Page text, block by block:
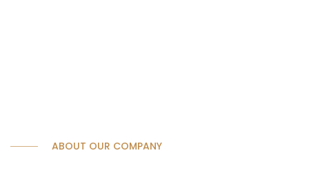
ABOUT OUR COMPANY